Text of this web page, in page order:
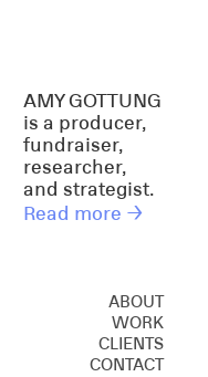
AMY GOTTUNG
is a producer,
fundraiser,
researcher,
and strategist.
Read more →
ABOUT
WORK
CREATIVE
CONSULTING
CLIENTS
CONTACT